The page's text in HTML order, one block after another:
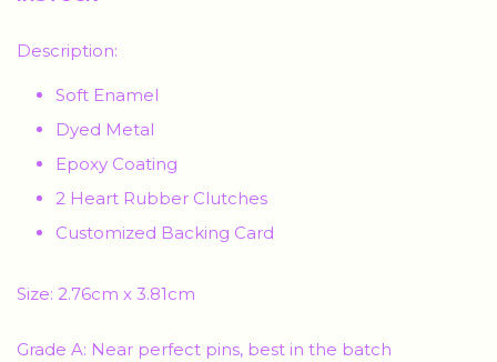
Description:
Soft Enamel
Dyed Metal
Epoxy Coating
2 Heart Rubber Clutches
Customized Backing Card
Size: 2.76cm x 3.81cm
Grade A: Near perfect pins, best in the batch